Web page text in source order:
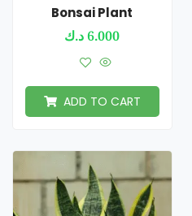
Bonsai Plant
6.000د.ك
ADD TO CART